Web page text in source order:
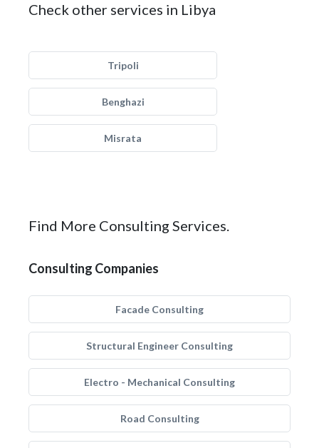
Check other services in Libya
Tripoli
Benghazi
Misrata
Find More Consulting Services.
Consulting Companies
Facade Consulting
Structural Engineer Consulting
Electro - Mechanical Consulting
Road Consulting